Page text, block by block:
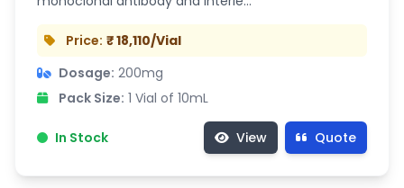
Price: ₹ 18,110/Vial
Dosage: 200mg
Pack Size: 1 Vial of 10mL
In Stock View Quote